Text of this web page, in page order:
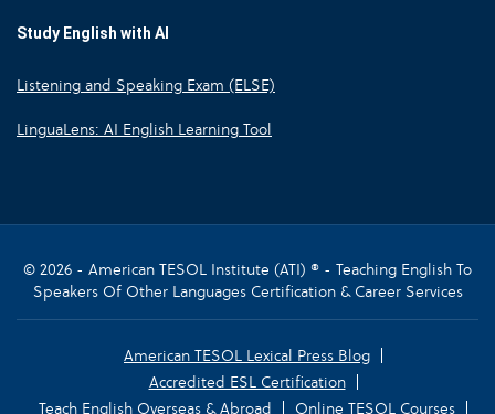
Study English with AI
Listening and Speaking Exam (ELSE)
LinguaLens: AI English Learning Tool
© 2026 - American TESOL Institute (ATI) ® - Teaching English To
Speakers Of Other Languages Certification & Career Services
American TESOL Lexical Press Blog
Accredited ESL Certification
Teach English Overseas & Abroad
Online TESOL Courses